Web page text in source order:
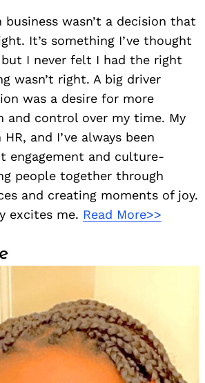
wasn’t a decision that
It’s something I’ve thought
I never felt I had the right
wasn’t right. A big driver
was a desire for more
and control over my time. My
and I’ve always been
engagement and culture-
people together through
and creating moments of joy.
excites me. Read More>>